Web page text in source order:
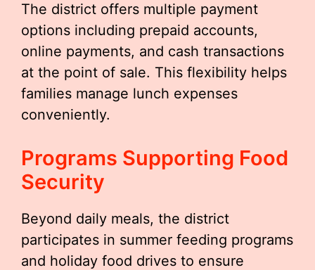
The district offers multiple payment
options including prepaid accounts,
online payments, and cash transactions
at the point of sale. This flexibility helps
families manage lunch expenses
conveniently.
Programs Supporting Food
Security
Beyond daily meals, the district
participates in summer feeding programs
and holiday food drives to ensure